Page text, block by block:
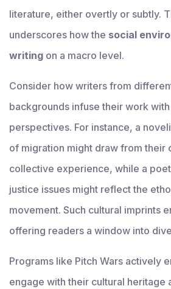
literature, either overtly or subtly.
underscores how the social
writing on a macro level.
Consider how writers from
backgrounds infuse their work
perspectives. For instance, a
of migration might draw from their
collective experience, while a
justice issues might reflect the
movement. Such cultural imprints
offering readers a window into
Programs like Pitch Wars actively
engage with their cultural heritage